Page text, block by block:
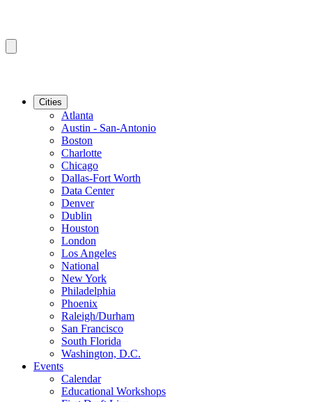
Cities
Atlanta
Austin - San-Antonio
Boston
Charlotte
Chicago
Dallas-Fort Worth
Data Center
Denver
Dublin
Houston
London
Los Angeles
National
New York
Philadelphia
Phoenix
Raleigh/Durham
San Francisco
South Florida
Washington, D.C.
Events
Calendar
Educational Workshops